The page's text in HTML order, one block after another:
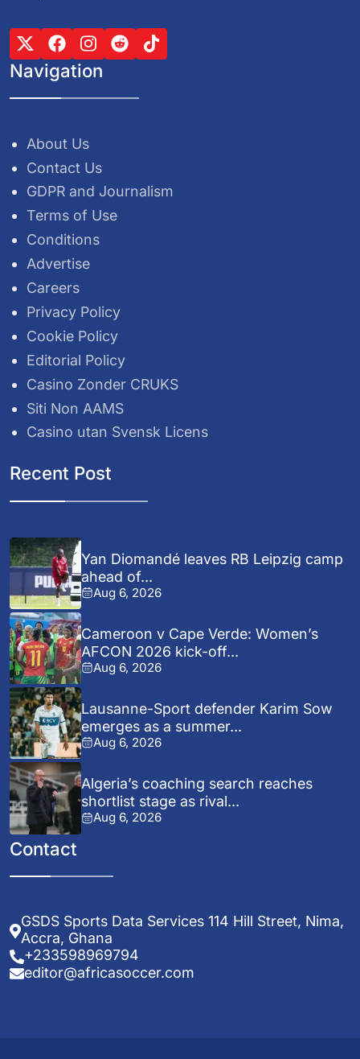
Navigation
About Us
Contact Us
GDPR and Journalism
Terms of Use
Conditions
Advertise
Careers
Privacy Policy
Cookie Policy
Editorial Policy
Casino Zonder CRUKS
Siti Non AAMS
Casino utan Svensk Licens
Recent Post
Yan Diomandé leaves RB Leipzig camp
ahead of...
Aug 6, 2026
Cameroon v Cape Verde: Women’s
AFCON 2026 kick-off...
Aug 6, 2026
Lausanne-Sport defender Karim Sow
emerges as a summer...
Aug 6, 2026
Algeria’s coaching search reaches
shortlist stage as rival...
Aug 6, 2026
Contact
GSDS Sports Data Services 114 Hill Street, Nima,
Accra, Ghana
+233598969794
editor@africasoccer.com